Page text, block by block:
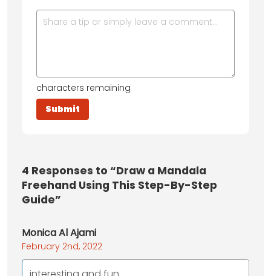
characters remaining
4 Responses to “Draw a Mandala
Freehand Using This Step-By-Step
Guide”
Monica Al Ajami
February 2nd, 2022